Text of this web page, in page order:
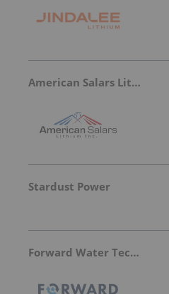
American Salars Lithium
Stardust Power
Forward Water Technologies